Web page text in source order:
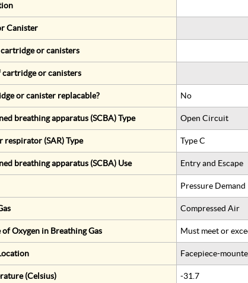
Canister
or canisters
cartridge or canisters
or canister replacable? No
breathing apparatus (SCBA) Type Open Circuit
respirator (SAR) Type Type C
breathing apparatus (SCBA) Use Entry and Escape
Pressure Demand
Compressed Air
of Oxygen in Breathing Gas Must meet or
Facepiece-
(Celsius) -31.7